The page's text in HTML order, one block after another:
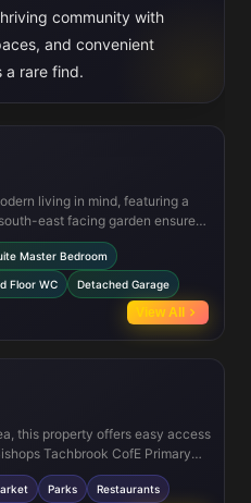
community with
and convenient
a rare find.
living in mind, featuring a
east facing garden ensures
plan kitchen/dining area is
guests. The master
and the detached garage
space. Built to the highest
NHBC warranty for peace of
Master Bedroom
Floor WC Detached Garage
View All
this property offers easy access
Tachbrook CofE Primary
train station is just a short
Birmingham, Coventry, and
Parks Restaurants